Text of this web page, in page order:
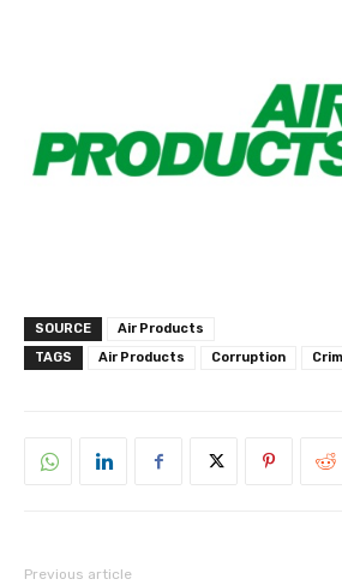
SOURCE
Air Products
TAGS
Air Products Corruption
Previous article